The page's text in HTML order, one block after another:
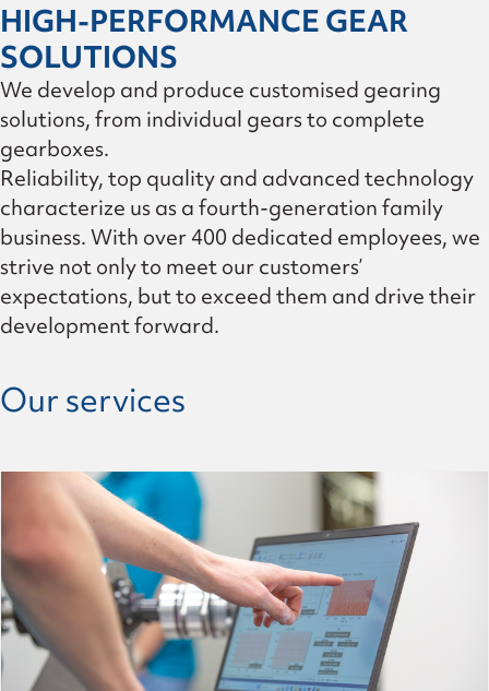
HIGH-PERFORMANCE GEAR
SOLUTIONS
We develop and produce customised gearing
solutions, from individual gears to complete
gearboxes.
Reliability, top quality and advanced technology
characterize us as a fourth-generation family
business. With over 400 dedicated employees, we
strive not only to meet our customers’
expectations, but to exceed them and drive their
development forward.
Our services